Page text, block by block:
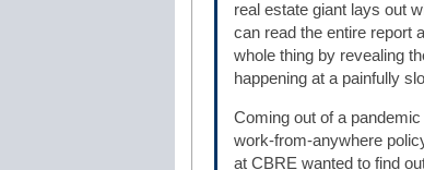
real estate giant lays out
can read the entire report
whole thing by revealing
happening at a painfully
Coming out of a
work-from-anywhere
at CBRE wanted to find